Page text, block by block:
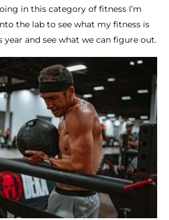
in this category of fitness I’m
the lab to see what my fitness is
and see what we can figure out.